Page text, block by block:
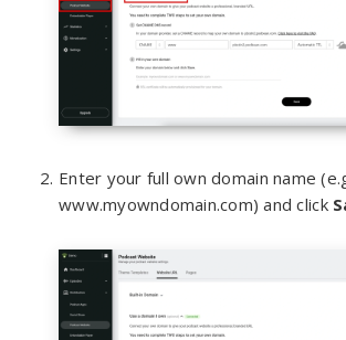
Enter your full own domain name
www.myowndomain.com) and click